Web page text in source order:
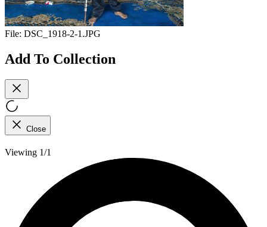
File: DSC_1918-2-1.JPG
Add To Collection
Close
Viewing 1/1